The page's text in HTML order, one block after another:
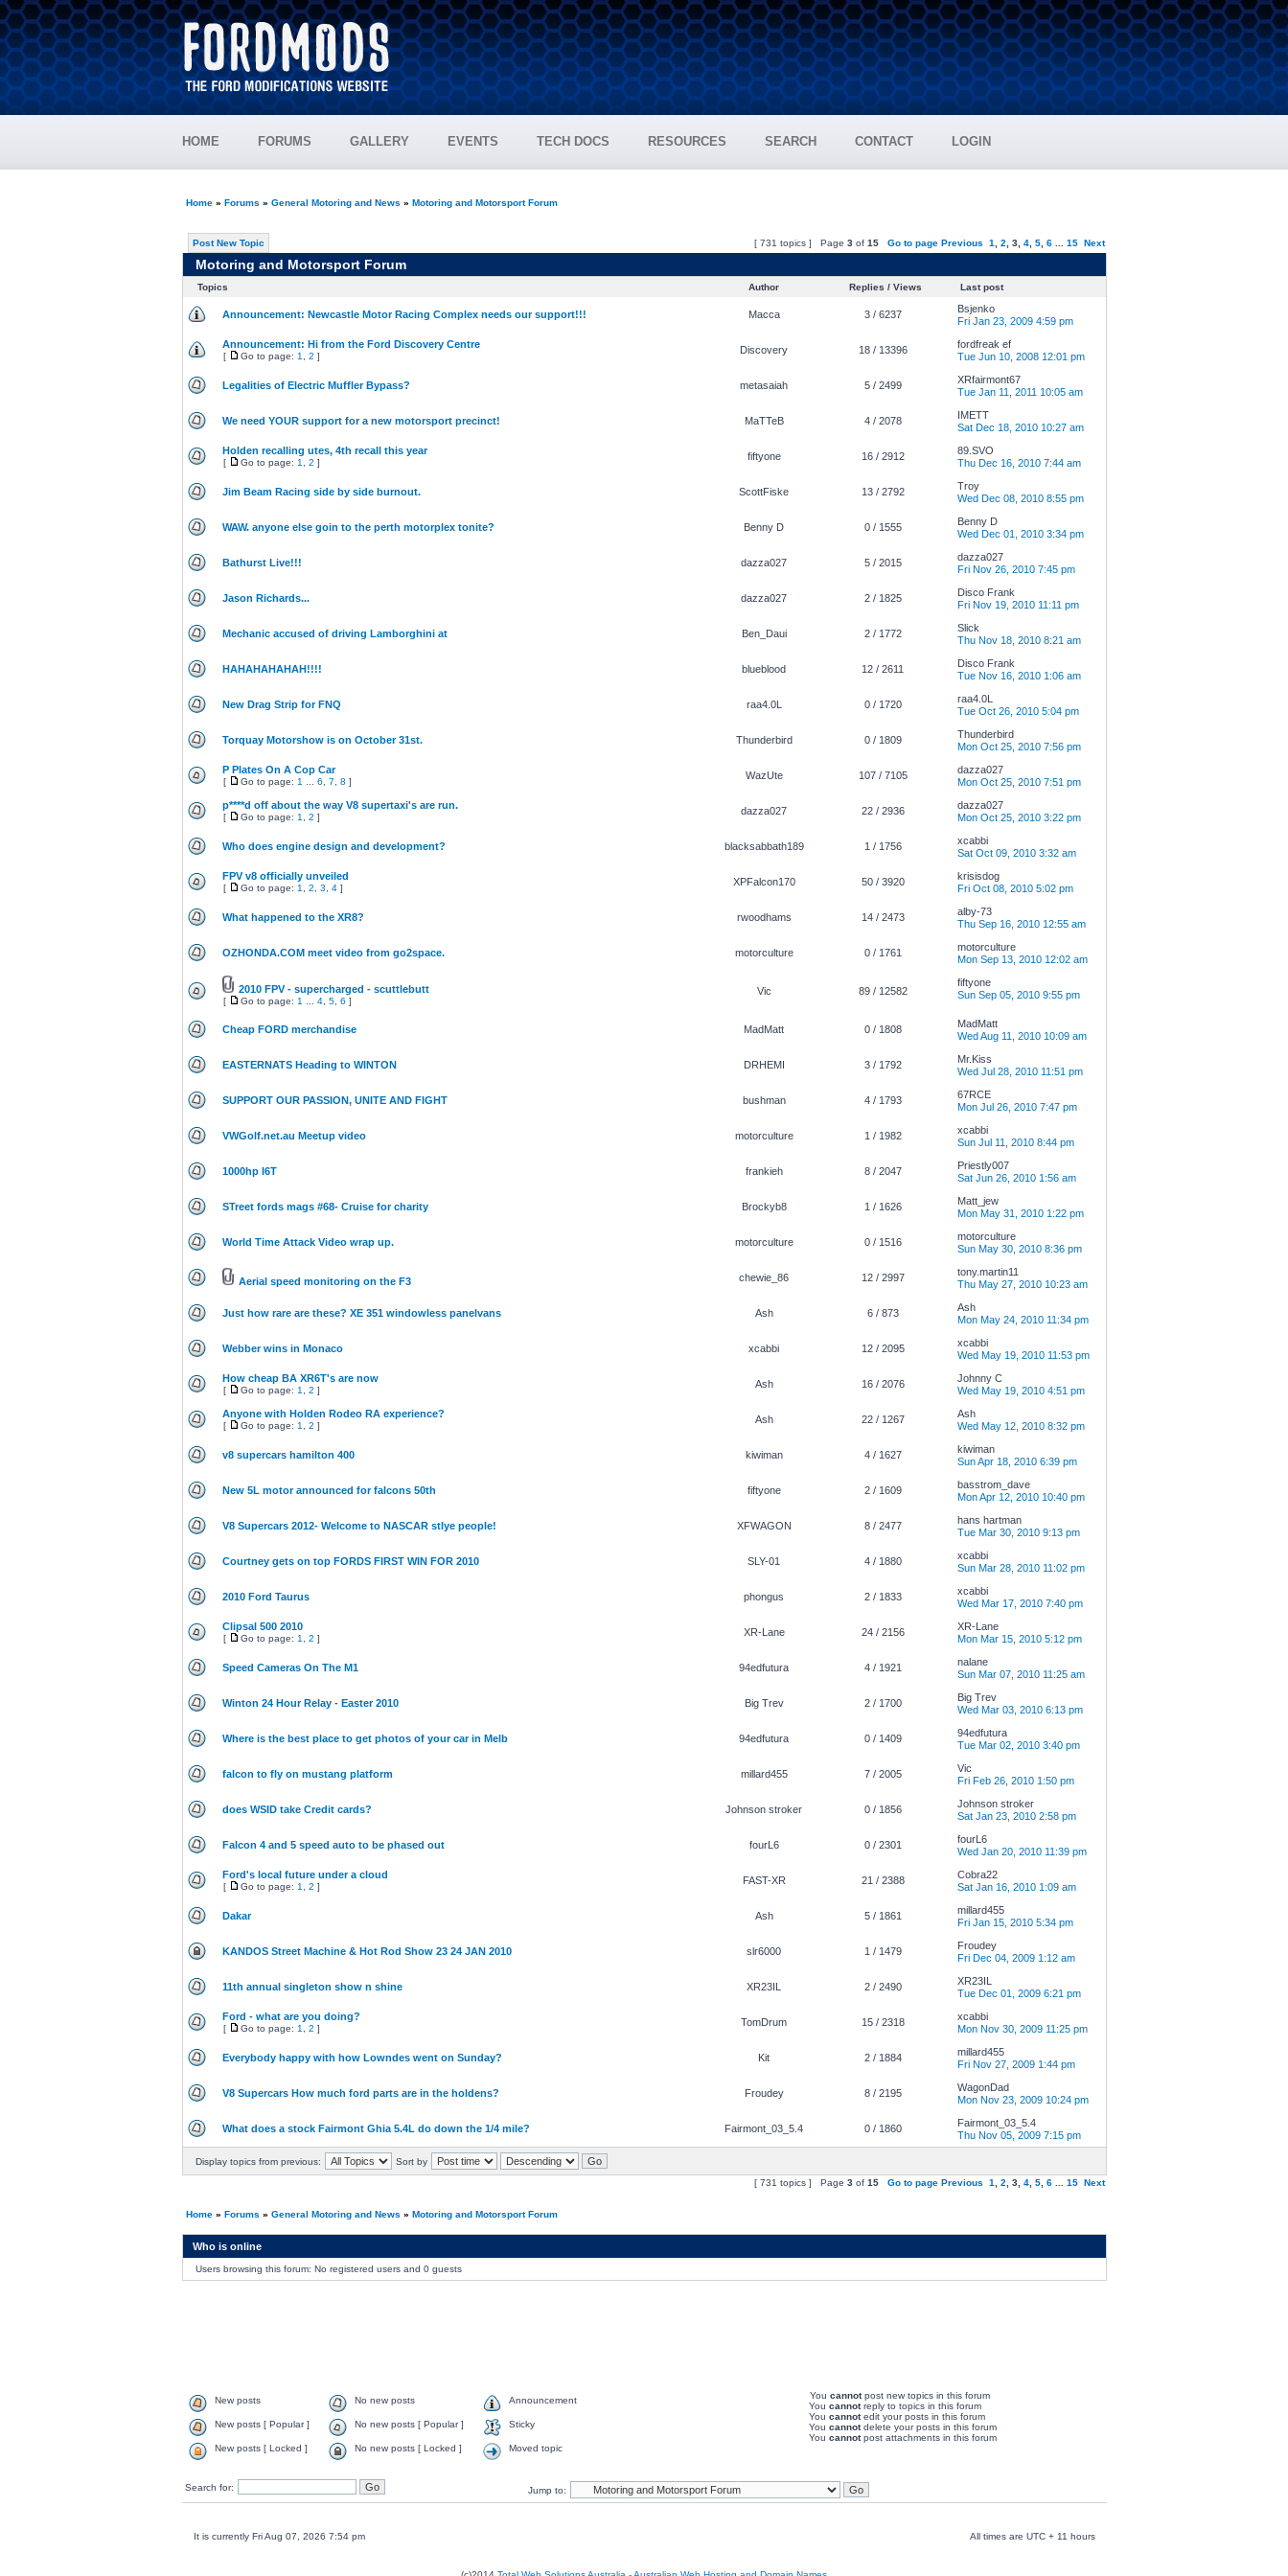
HOME FORUMS GALLERY EVENTS TECH DOCS RESOURCES SEARCH CONTACT LOGIN
Home» Forums » General Motoring and News » Motoring and Motorsport Forum
Post New Topic [ 731 topics ] Page 3of 15 Go to page Previous 1 2 3, 4, 5, 6... 15 Next
Motoring and Motorsport Forum
Topics Author Replies / Views Last post
Announcement: Newcastle Motor Racing Complex needs our support!!! Macca 3 / 6237
Bsjenko
Fri Jan 23, 2009 4:59 pm
Announcement: Hi from the Ford Discovery Centre
[ Go to page: 1 2 ]
Discovery 18 / 13396
fordfreak ef
Tue Jun 10, 2008 12:01 pm
Legalities of Electric Muffler Bypass? metasaiah 5 / 2499
XRfairmont67
Tue Jan 11, 2011 10:05 am
We need YOUR support for a new motorsport precinct! MaTTeB 4 / 2078
IMETT
Sat Dec 18, 2010 10:27 am
Holden recalling utes, 4th recall this year
[ Go to page: 1 2 ]
fiftyone 16 / 2912
89.SVO
Thu Dec 16, 2010 7:44 am
Jim Beam Racing side by side burnout. ScottFiske 13 / 2792
Troy
Wed Dec 08, 2010 8:55 pm
WAW. anyone else goin to the perth motorplex tonite? Benny D 0 / 1555
Benny D
Wed Dec 01, 2010 3:34 pm
Bathurst Live!!! dazza027 5 / 2015
dazza027
Fri Nov 26, 2010 7:45 pm
Jason Richards... dazza027 2 / 1825
Disco Frank
Fri Nov 19, 2010 11:11 pm
Mechanic accused of driving Lamborghini at Ben_Daui 2 / 1772
Slick
Thu Nov 18, 2010 8:21 am
HAHAHAHAHAH!!!! blueblood 12 / 2611
Disco Frank
Tue Nov 16, 2010 1:06 am
New Drag Strip for FNQ raa4.0L 0 / 1720
raa4.0L
Tue Oct 26, 2010 5:04 pm
Torquay Motorshow is on October 31st. Thunderbird 0 / 1809
Thunderbird
Mon Oct 25, 2010 7:56 pm
P Plates On A Cop Car
[ Go to page: 1 6 7 8 ]
WazUte 107 / 7105
dazza027
Mon Oct 25, 2010 7:51 pm
p****d off about the way V8 supertaxi's are run.
[ Go to page: 1 2 ]
dazza027 22 / 2936
dazza027
Mon Oct 25, 2010 3:22 pm
Who does engine design and development? blacksabbath189 1 / 1756
xcabbi
Sat Oct 09, 2010 3:32 am
FPV v8 officially unveiled
[ Go to page: 1 2 3 4]
XPFalcon170 50 / 3920
krisisdog
Fri Oct 08, 2010 5:02 pm
What happened to the XR8? rwoodhams 14 / 2473
alby-73
Thu Sep 16, 2010 12:55 am
OZHONDA.COM meet video from go2space. motorculture 0 / 1761
motorculture
Mon Sep 13, 2010 12:02 am
2010 FPV - supercharged - scuttlebutt
[ Go to page: 1 4, 5, 6 ]
Vic 89 / 12582
fiftyone
Sun Sep 05, 2010 9:55 pm
Cheap FORD merchandise MadMatt 0 / 1808
MadMatt
Wed Aug 11, 2010 10:09 am
EASTERNATS Heading to WINTON DRHEMI 3 / 1792
Mr.Kiss
Wed Jul 28, 2010 11:51 pm
SUPPORT OUR PASSION, UNITE AND FIGHT bushman 4 / 1793
67RCE
Mon Jul 26, 2010 7:47 pm
VWGolf.net.au Meetup video motorculture 1 / 1982
xcabbi
Sun Jul 11, 2010 8:44 pm
1000hp I6T frankieh 8 / 2047
Priestly007
Sat Jun 26, 2010 1:56 am
STreet fords mags #68- Cruise for charity Brockyb8 1 / 1626
Matt_jew
Mon May 31, 2010 1:22 pm
World Time Attack Video wrap up. motorculture 0 / 1516
motorculture
Sun May 30, 2010 8:36 pm
Aerial speed monitoring on the F3 chewie_86 12 / 2997
tony.martin11
Thu May 27, 2010 10:23 am
Just how rare are these? XE 351 windowless panelvans Ash 6 / 873
Ash
Mon May 24, 2010 11:34 pm
Webber wins in Monaco xcabbi 12 / 2095
xcabbi
Wed May 19, 2010 11:53 pm
How cheap BA XR6T's are now
[ Go to page: 1 2 ]
Ash 16 / 2076
Johnny C
Wed May 19, 2010 4:51 pm
Anyone with Holden Rodeo RA experience?
[ Go to page: 1 2 ]
Ash 22 / 1267
Ash
Wed May 12, 2010 8:32 pm
v8 supercars hamilton 400 kiwiman 4 / 1627
kiwiman
Sun Apr 18, 2010 6:39 pm
New 5L motor announced for falcons 50th fiftyone 2 / 1609
basstrom_dave
Mon Apr 12, 2010 10:40 pm
V8 Supercars 2012- Welcome to NASCAR stlye people! XFWAGON 8 / 2477
hans hartman
Tue Mar 30, 2010 9:13 pm
Courtney gets on top FORDS FIRST WIN FOR 2010 SLY-01 4 / 1880
xcabbi
Sun Mar 28, 2010 11:02 pm
2010 Ford Taurus phongus 2 / 1833
xcabbi
Wed Mar 17, 2010 7:40 pm
Clipsal 500 2010
[ Go to page: 1 2 ]
XR-Lane 24 / 2156
XR-Lane
Mon Mar 15, 2010 5:12 pm
Speed Cameras On The M1 94edfutura 4 / 1921
nalane
Sun Mar 07, 2010 11:25 am
Winton 24 Hour Relay - Easter 2010 Big Trev 2 / 1700
Big Trev
Wed Mar 03, 2010 6:13 pm
Where is the best place to get photos of your car in Melb 94edfutura 0 / 1409
94edfutura
Tue Mar 02, 2010 3:40 pm
falcon to fly on mustang platform millard455 7 / 2005
Vic
Fri Feb 26, 2010 1:50 pm
does WSID take Credit cards? Johnson stroker 0 / 1856
Johnson stroker
Sat Jan 23, 2010 2:58 pm
Falcon 4 and 5 speed auto to be phased out fourL6 0 / 2301
fourL6
Wed Jan 20, 2010 11:39 pm
Ford's local future under a cloud
[ Go to page: 1 2 ]
FAST-XR 21 / 2388
Cobra22
Sat Jan 16, 2010 1:09 am
Dakar Ash 5 / 1861
millard455
Fri Jan 15, 2010 5:34 pm
KANDOS Street Machine & Hot Rod Show 23 24 JAN 2010 slr6000 1 / 1479
Froudey
Fri Dec 04, 2009 1:12 am
11th annual singleton show n shine XR23IL 2 / 2490
XR23IL
Tue Dec 01, 2009 6:21 pm
Ford - what are you doing?
[ Go to page: 1 2 ]
TomDrum 15 / 2318
xcabbi
Mon Nov 30, 2009 11:25 pm
Everybody happy with how Lowndes went on Sunday? Kit 2 / 1884
millard455
Fri Nov 27, 2009 1:44 pm
V8 Supercars How much ford parts are in the holdens? Froudey 8 / 2195
WagonDad
Mon Nov 23, 2009 10:24 pm
What does a stock Fairmont Ghia 5.4L do down the 1/4 mile? Fairmont_03_5.4 0 / 1860
Fairmont_03_5.4
Thu Nov 05, 2009 7:15 pm
Display topics from previous:
Sort by
[ 731 topics ] Page 3of 15 Go to page Previous 1 2 3, 4, 5, 6... 15 Next
Home» Forums » General Motoring and News » Motoring and Motorsport Forum
Who is online
Users browsing this forum: No registered users and 0 guests
New posts No new posts Announcement
New posts [ Popular ] No new posts [ Popular ] Sticky
New posts [ Locked ] No new posts [ Locked ] Moved topic
You cannotpost new topics in this forum
You cannotreply to topics in this forum
You cannotedit your posts in this forum
You cannotdelete your posts in this forum
You cannotpost attachments in this forum
Search for: Jump to:
It is currently Fri Aug 07, 2026 7:54 pm All times are UTC + 11 hours